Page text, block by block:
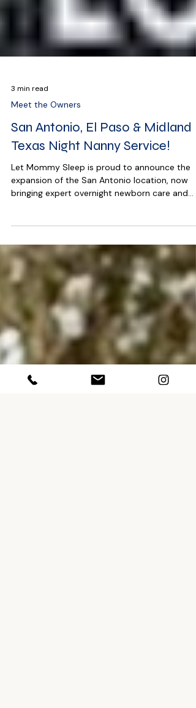
Meet the Owners
San Antonio, El Paso & Midland
Texas Night Nanny Service!
expansion of the San Antonio location, now
bringing expert overnight newborn care and
postpartum support to families across South
and West Texas. This expansion includes El
Midland and surrounding communities, giving
parents in these regions access to the same
industry-leading services LMS is known for
nationwide. The San Antonio location joins
Houston, Austin and Dallas in their expansion
a total of 4 Texas territories cover